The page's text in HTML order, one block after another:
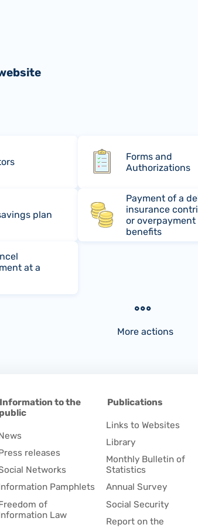
Forms and
Authorizations
plan
Payment of a
insurance
or overpayment
benefits
at a
More actions
Publications
Links to Websites
Library
Monthly Bulletin of
Statistics
Annual Survey
Social Security
Report on the
Information to the
public
releases
Networks
Pamphlets
of
Law